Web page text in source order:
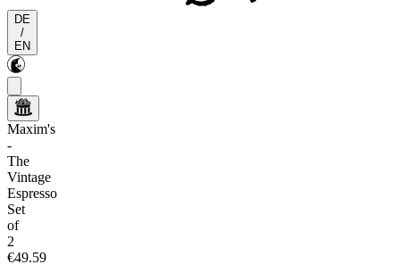
DE
/
EN
Maxim's
-
The
Vintage
Espresso
Set
of
2
€49.59